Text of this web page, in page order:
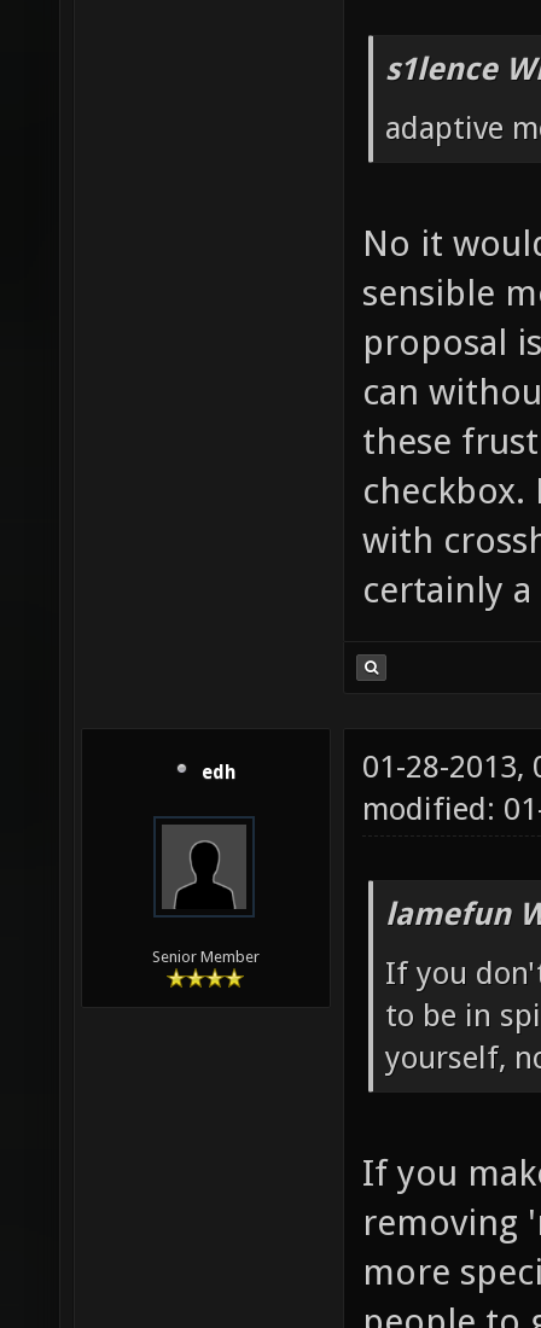
s1lence
adaptive
No it
sensible
proposal
can
these
with
certainly
edh
Senior Member
01-28-2013,
modified:
lamefun
If you
to be in
yourself,
If you
removing
more